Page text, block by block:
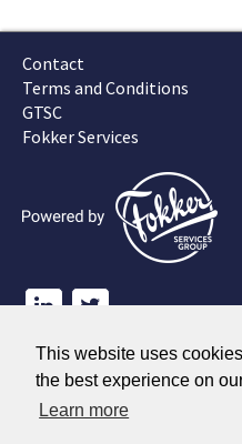
This website uses
the best experience on
Learn more
Contact
Terms and Conditions
GTSC
Fokker Services